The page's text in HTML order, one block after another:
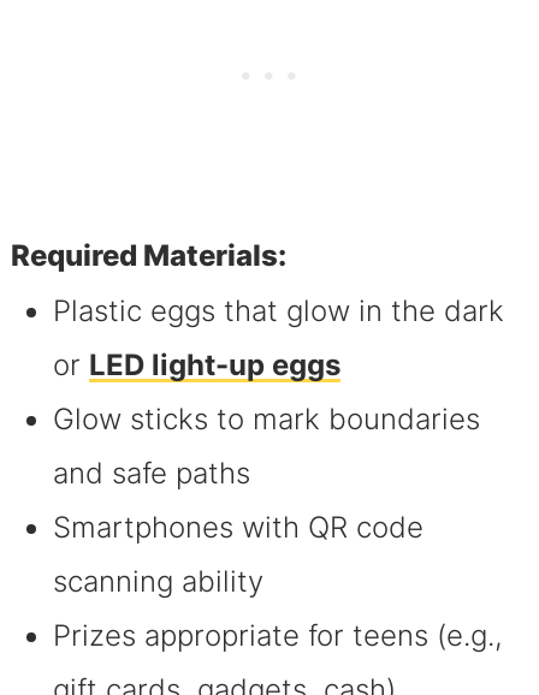
Required Materials:
Plastic eggs that glow in the dark
or LED light-up eggs
Glow sticks to mark boundaries
and safe paths
Smartphones with QR code
scanning ability
Prizes appropriate for teens (e.g.,